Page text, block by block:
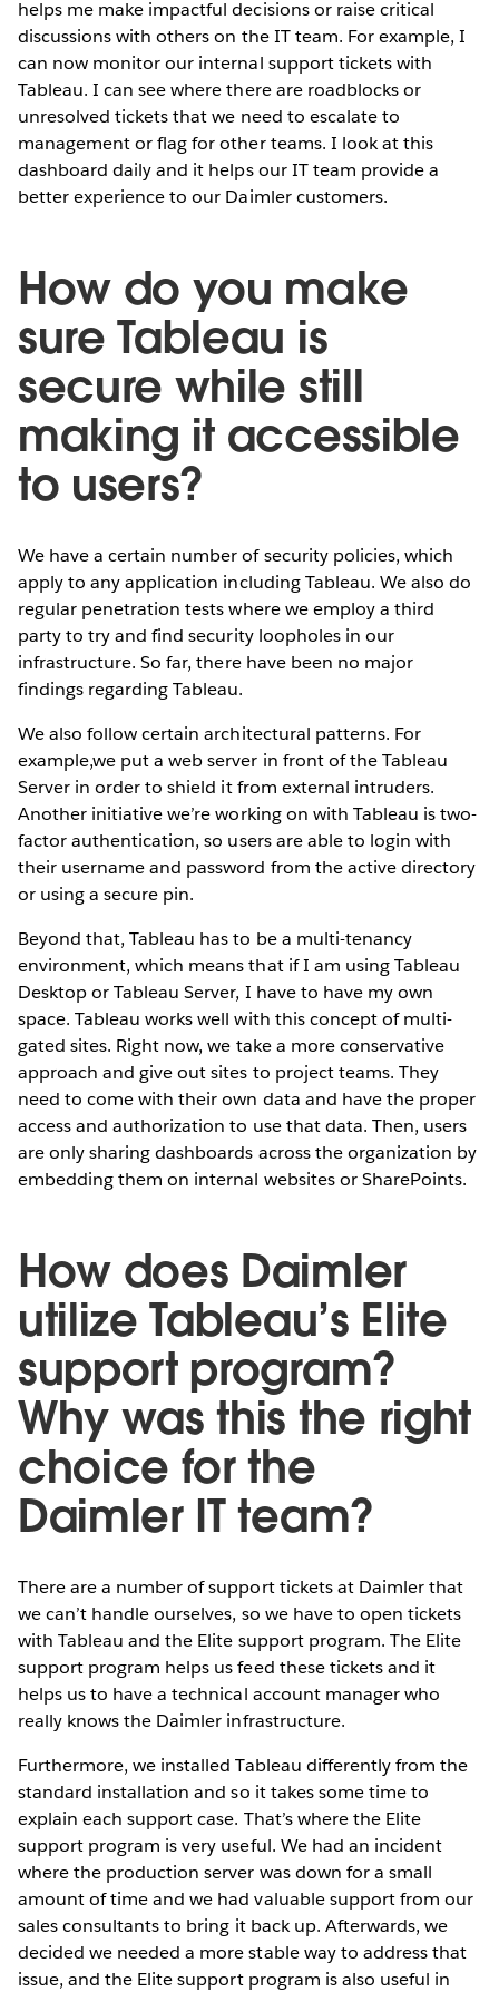
helps me make impactful decisions or raise critical
discussions with others on the IT team. For example, I
can now monitor our internal support tickets with
Tableau. I can see where there are roadblocks or
unresolved tickets that we need to escalate to
management or flag for other teams. I look at this
dashboard daily and it helps our IT team provide a
better experience to our Daimler customers.
How do you make
sure Tableau is
secure while still
making it accessible
to users?
We have a certain number of security policies, which
apply to any application including Tableau. We also do
regular penetration tests where we employ a third
party to try and find security loopholes in our
infrastructure. So far, there have been no major
findings regarding Tableau.
We also follow certain architectural patterns. For
example,we put a web server in front of the Tableau
Server in order to shield it from external intruders.
Another initiative we’re working on with Tableau is two-
factor authentication, so users are able to login with
their username and password from the active directory
or using a secure pin.
Beyond that, Tableau has to be a multi-tenancy
environment, which means that if I am using Tableau
Desktop or Tableau Server, I have to have my own
space. Tableau works well with this concept of multi-
gated sites. Right now, we take a more conservative
approach and give out sites to project teams. They
need to come with their own data and have the proper
access and authorization to use that data. Then, users
are only sharing dashboards across the organization by
embedding them on internal websites or SharePoints.
How does Daimler
utilize Tableau’s Elite
support program?
Why was this the right
choice for the
Daimler IT team?
There are a number of support tickets at Daimler that
we can’t handle ourselves, so we have to open tickets
with Tableau and the Elite support program. The Elite
support program helps us feed these tickets and it
helps us to have a technical account manager who
really knows the Daimler infrastructure.
Furthermore, we installed Tableau differently from the
standard installation and so it takes some time to
explain each support case. That’s where the Elite
support program is very useful. We had an incident
where the production server was down for a small
amount of time and we had valuable support from our
sales consultants to bring it back up. Afterwards, we
decided we needed a more stable way to address that
issue, and the Elite support program is also useful in